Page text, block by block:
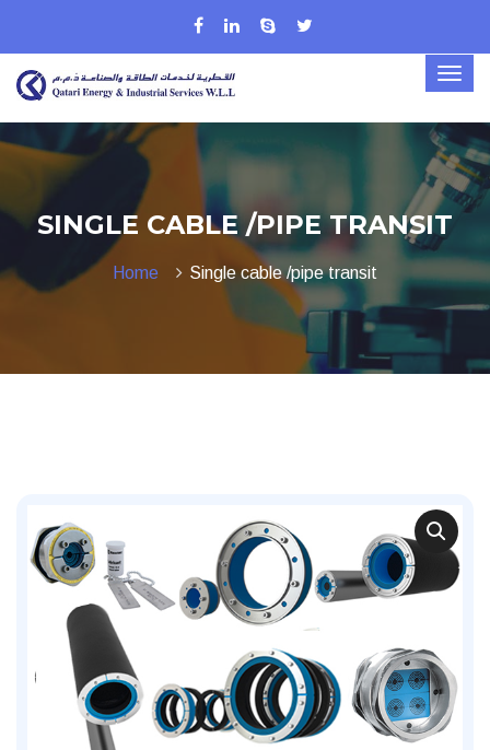
SINGLE CABLE /PIPE TRANSIT
Home Single cable /pipe transit